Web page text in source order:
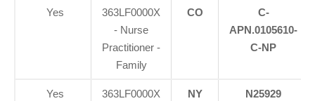
Yes
363LF0000X
- Nurse
Practitioner -
Family
CO
C-
APN.0105610-
C-NP
Yes
363LF0000X
NY N25929